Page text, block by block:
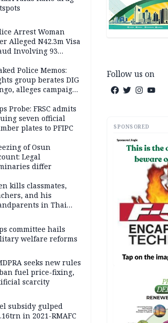
Arrest Woman
Alleged N42.3m Visa
Involving 93
Police Memos:
group berates DIG
alleges campaign
Probe: FRSC admits
seven official
plates to PFIPC
of Osun
Legal
differ
kills classmates,
and his
in Thai
committee hails
welfare reforms
seeks new rules
fuel price-fixing,
scarcity
subsidy gulped
in 2021-RMAFC
Follow us on
SPONSORED